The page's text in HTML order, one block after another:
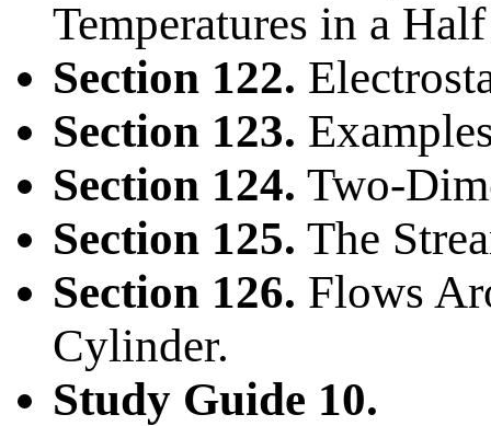
Temperatures in a
Section 122.
Section 123.
Section 124. Two-
Section 125. The
Section 126. Flows
Cylinder.
Study Guide 10.